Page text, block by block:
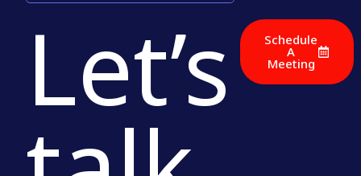
Let’s Schedule
A
Meeting